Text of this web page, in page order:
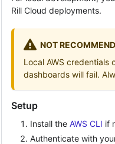
Rill Cloud deployments.
NOT
Local AWS
dashboards will fail.
Setup
Install the AWS CLI if
Authenticate with